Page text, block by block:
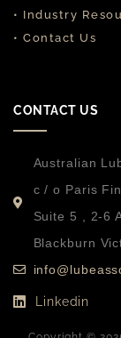
• Industry
• Contact Us
CONTACT US
Australian
c / o Paris
Suite 5 , 2-6
Blackburn
Linkedin